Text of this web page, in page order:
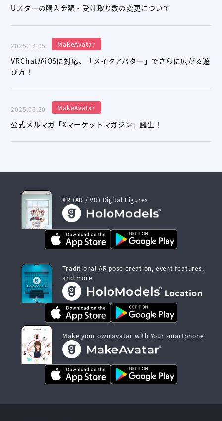
Uスターの購入金額・受け取り数の変更について
2025.12.05 MakeAvatar
VRChatがiOSに対応、「メイクアバター」でさらに広がる遊
び方！
2025.06.20 MakeAvatar
公式メルマガ「Xマーケットマガジン」誕生！
XR (AR / VR) Digital Figures
Traditional AR pose creation, event features,
and more
Make your own avatar with Your smartphone